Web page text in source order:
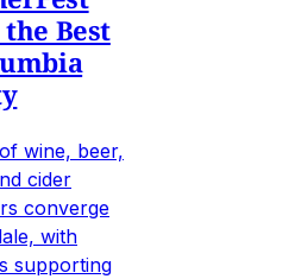
Best
wine, beer,
cider
converge
with
supporting